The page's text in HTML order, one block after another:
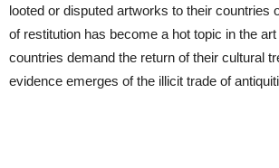
looted or disputed artworks to their countries
of restitution has become a hot topic in the
countries demand the return of their cultural
evidence emerges of the illicit trade of